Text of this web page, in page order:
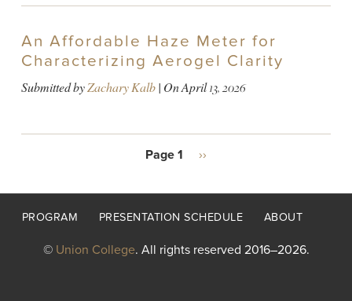
An Affordable Haze Meter for
Characterizing Aerogel Clarity
Submitted byZachary Kalb| OnApril 13, 2026
Page 1
Next
››
Footer
PROGRAM PRESENTATION SCHEDULE ABOUT
© Union College. All rights reserved 2016–2026.